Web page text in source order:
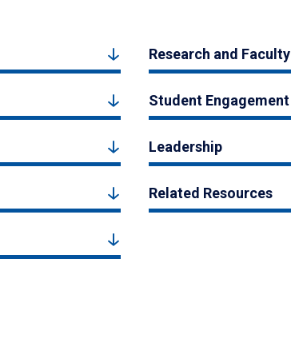
Research and Faculty
Student Engagement
Leadership
Related Resources